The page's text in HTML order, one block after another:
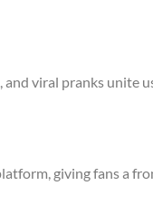
viral pranks unite
giving fans a